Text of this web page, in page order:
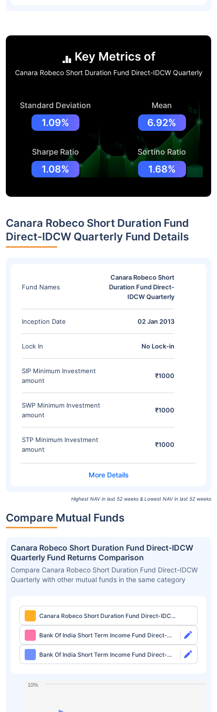
Key Metrics of
Canara Robeco Short Duration Fund Direct-IDCW Quarterly
Standard Deviation
1.09%
Mean
6.92%
Sharpe Ratio
1.08%
Sortino Ratio
1.68%
Canara Robeco Short Duration Fund
Direct-IDCW Quarterly Fund Details
Fund Names
Canara Robeco Short
Duration Fund Direct-
IDCW Quarterly
Inception Date 02 Jan 2013
Lock In No Lock-in
SIP Minimum Investment
amount
₹1000
SWP Minimum Investment
amount
₹1000
STP Minimum Investment
amount
₹1000
Highest NAV in last 52 weeks & Lowest NAV in last 52 weeks
Compare Mutual Funds
Canara Robeco Short Duration Fund Direct-IDCW
Quarterly Fund Returns Comparison
Compare Canara Robeco Short Duration Fund Direct-IDCW
Quarterly with other mutual funds in the same category
Canara Robeco Short Duration Fund Direct-IDCW
Quarterly
Bank Of India Short Term Income Fund Direct-
Growth
Bank Of India Short Term Income Fund Direct-
IDCW Monthly
10%